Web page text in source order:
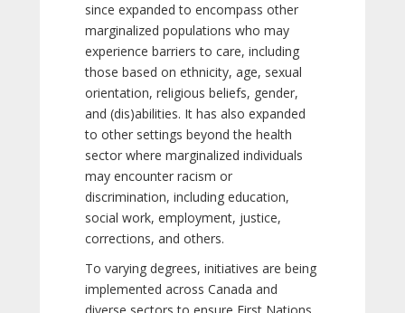
since expanded to encompass other
marginalized populations who may
experience barriers to care, including
those based on ethnicity, age, sexual
orientation, religious beliefs, gender,
and (dis)abilities. It has also expanded
to other settings beyond the health
sector where marginalized individuals
may encounter racism or
discrimination, including education,
social work, employment, justice,
corrections, and others.
To varying degrees, initiatives are being
implemented across Canada and